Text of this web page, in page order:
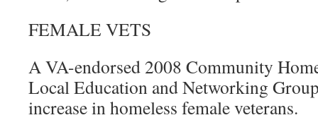
FEMALE VETS
A VA-endorsed 2008 Community
Local Education and Networking
increase in homeless female veterans.